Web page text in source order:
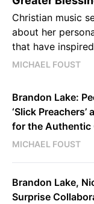
Christian music
about her
that have
MICHAEL FOUST
Brandon Lake:
‘Slick
for the Authentic
MICHAEL FOUST
Brandon Lake,
Surprise